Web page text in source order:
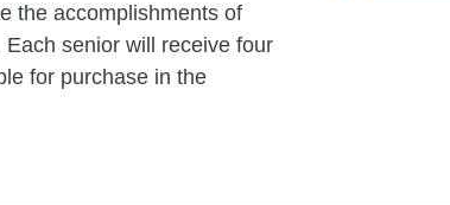
the accomplishments of
senior will receive four
for purchase in the